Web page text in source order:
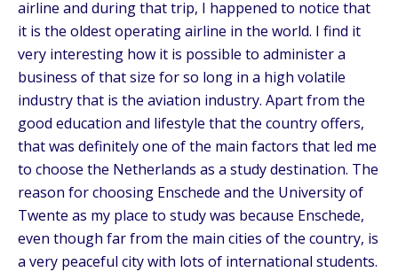
airline and during that trip, I happened to notice that
it is the oldest operating airline in the world. I find it
very interesting how it is possible to administer a
business of that size for so long in a high volatile
industry that is the aviation industry. Apart from the
good education and lifestyle that the country offers,
that was definitely one of the main factors that led me
to choose the Netherlands as a study destination. The
reason for choosing Enschede and the University of
Twente as my place to study was because Enschede,
even though far from the main cities of the country, is
a very peaceful city with lots of international students.